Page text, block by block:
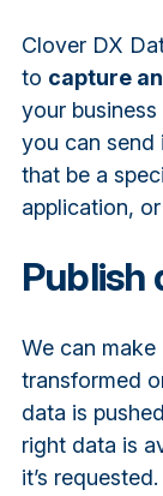
Clover DX
to capture
your
you can send
that be a
application,
Publish
We can
transformed
data is
right data is
it’s requested.